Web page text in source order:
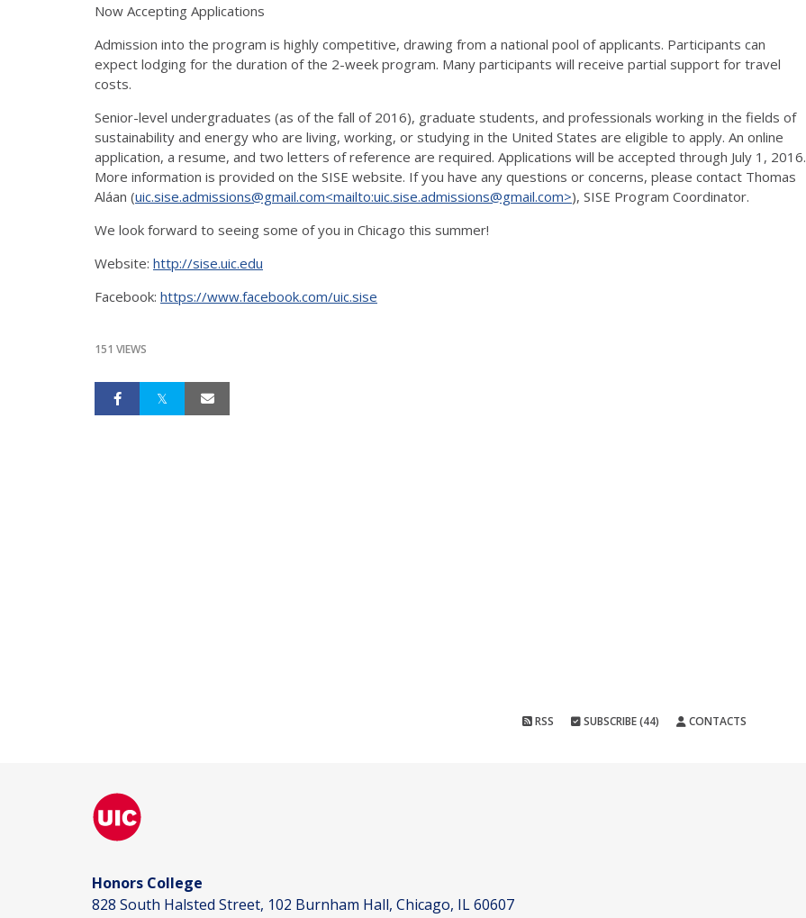
Now Accepting Applications
Admission into the program is highly competitive, drawing from a national pool of applicants. Participants can
expect lodging for the duration of the 2-week program. Many participants will receive partial support for travel
costs.
Senior-level undergraduates (as of the fall of 2016), graduate students, and professionals working in the fields of
sustainability and energy who are living, working, or studying in the United States are eligible to apply. An online
application, a resume, and two letters of reference are required. Applications will be accepted through July 1, 2016.
More information is provided on the SISE website. If you have any questions or concerns, please contact Thomas
Aláan (uic.sise.admissions@gmail.com<mailto:uic.sise.admissions@gmail.com>), SISE Program Coordinator.
We look forward to seeing some of you in Chicago this summer!
Website: http://sise.uic.edu
Facebook: https://www.facebook.com/uic.sise
151 VIEWS
RSS SUBSCRIBE (44) CONTACTS
Honors College
828 South Halsted Street, 102 Burnham Hall, Chicago, IL 60607